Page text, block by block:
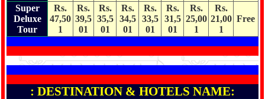
Super
Deluxe
Tour
Rs.
47,50
1
Rs.
39,5
01
Rs.
35,5
01
Rs.
34,5
01
Rs.
33,5
01
Rs.
31,5
01
Rs.
25,00
1
Rs.
21,00
1
Free
: DESTINATION & HOTELS NAME: